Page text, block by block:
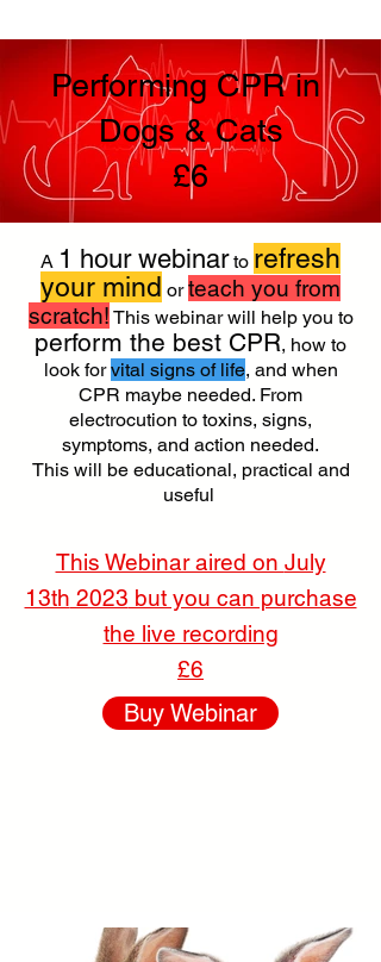
Performing CPR in
Dogs & Cats
£6
A 1 hour webinarto refresh
your mind orteach you from
scratch! This webinar will help you to
perform the best CPR, how to
look forvital signs of life, and when
CPR maybe needed. From
electrocution to toxins, signs,
symptoms, and action needed.
This will be educational, practical and
useful ​
This Webinar aired on July
13th 2023 but you can purchase
the live recording
£6
Buy Webinar